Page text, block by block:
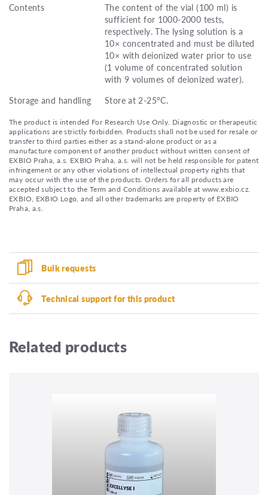
Contents
The content of the vial (100 ml) is
sufficient for 1000-2000 tests,
respectively. The lysing solution is a
10× concentrated and must be diluted
10× with deionized water prior to use
(1 volume of concentrated solution
with 9 volumes of deionized water).
Storage and handling
Store at 2-25°C.
The product is intended For Research Use Only. Diagnostic or therapeutic
applications are strictly forbidden. Products shall not be used for resale or
transfer to third parties either as a stand-alone product or as a
manufacture component of another product without written consent of
EXBIO Praha, a.s. EXBIO Praha, a.s. will not be held responsible for patent
infringement or any other violations of intellectual property rights that
may occur with the use of the products. Orders for all products are
accepted subject to the Term and Conditions available at www.exbio.cz.
EXBIO, EXBIO Logo, and all other trademarks are property of EXBIO
Praha, a.s.
Bulk requests
Technical support for this product
Related products